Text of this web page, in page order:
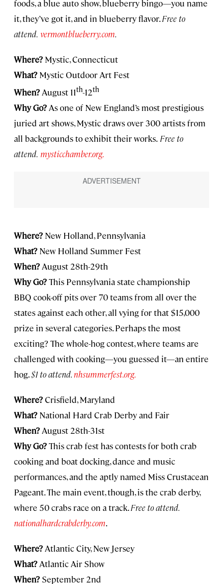
foods, a blue auto show, blueberry bingo—you name
it, they’ve got it, and in blueberry flavor.Free to
attend. vermontblueberry.com.
Where? Mystic, Connecticut
What? Mystic Outdoor Art Fest
When? August 11th-12th
Why Go? As one of New England’s most prestigious
juried art shows, Mystic draws over 300 artists from
all backgrounds to exhibit their works. Free to
attend. mysticchamber.org.
Where? New Holland, Pennsylvania
What? New Holland Summer Fest
When? August 28th-29th
Why Go?This Pennsylvania state championship
BBQ cook-off pits over 70 teams from all over the
states against each other, all vying for that $15,000
prize in several categories. Perhaps the most
exciting? The whole-hog contest, where teams are
challenged with cooking—you guessed it—an entire
hog.$1 to attend.nhsummerfest.org.
Where?Crisfield, Maryland
What? National Hard Crab Derby and Fair
When? August 28th-31st
Why Go?This crab fest has contests for both crab
cooking and boat docking, dance and music
performances, and the aptly named Miss Crustacean
Pageant. The main event, though, is the crab derby,
where 50 crabs race on a track.Free to attend.
nationalhardcrabderby.com.
Where? Atlantic City, New Jersey
What? Atlantic Air Show
When? September 2nd